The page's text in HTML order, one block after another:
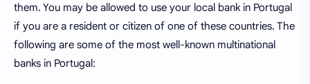
them. You may be allowed to use your local bank in Portugal
if you are a resident or citizen of one of these countries. The
following are some of the most well-known multinational
banks in Portugal: